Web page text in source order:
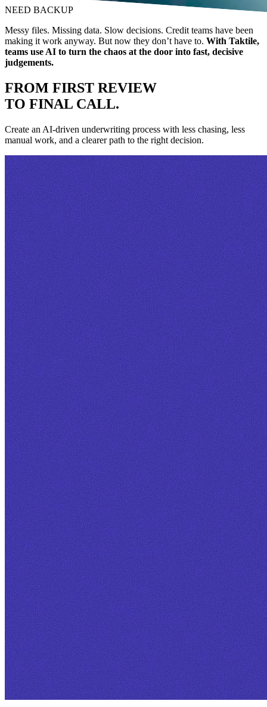
NEED BACKUP
Messy files. Missing data. Slow decisions. Credit teams have been
making it work anyway. But now they don’t have to. With Taktile,
teams use AI to turn the chaos at the door into fast, decisive
judgements.
FROM FIRST REVIEW
TO FINAL CALL.
Create an AI-driven underwriting process with less chasing, less
manual work, and a clearer path to the right decision.